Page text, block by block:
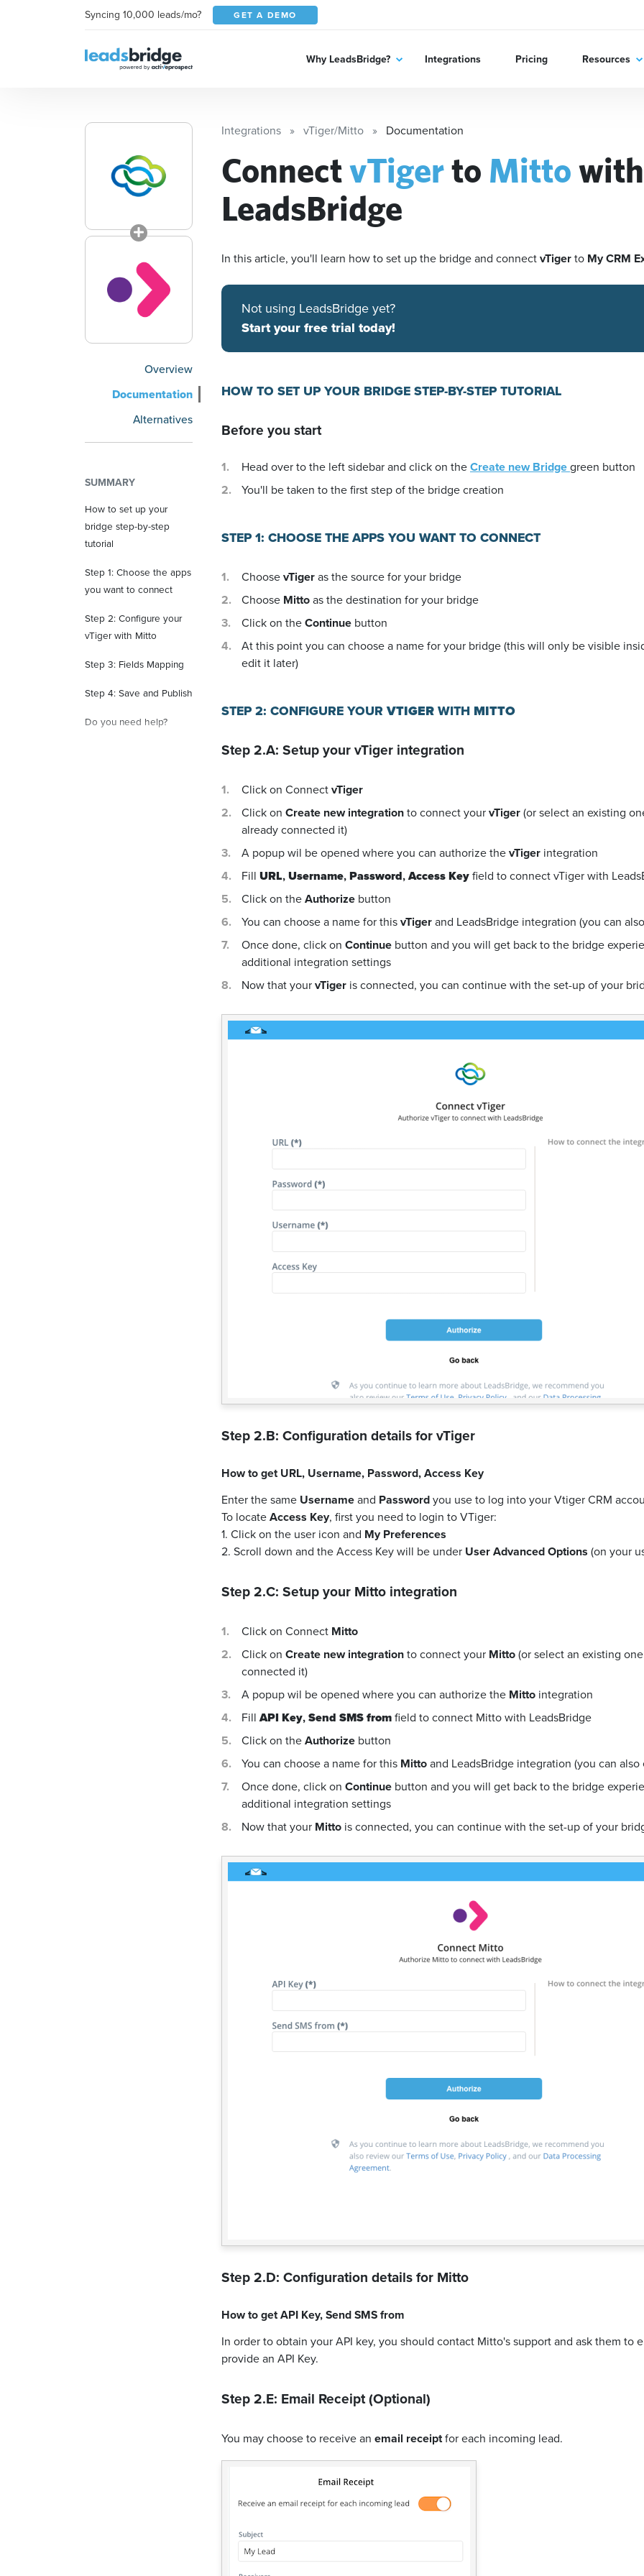
Syncing 10,000 leads/mo? GET A DEMO
Why LeadsBridge? Integrations Pricing Resources
Overview
Documentation
Alternatives
SUMMARY
How to set up your
bridge step-by-step
tutorial
Step 1: Choose the apps
you want to connect
Step 2: Configure your
vTiger with Mitto
Step 3: Fields Mapping
Step 4: Save and Publish
Do you need help?
Integrations vTiger/Mitto Documentation
ConnectvTigerto Mittowith
LeadsBridge
In this article, you'll learn how to set up the bridge and connectvTigerto My CRM
Not using LeadsBridge yet?
Start your free trial today!
HOW TO SET UP YOUR BRIDGE STEP-BY-STEP TUTORIAL
Before you start
Head over to the left sidebar and click on theCreate new Bridgegreen button
You'll be taken to the first step of the bridge creation
STEP 1: CHOOSE THE APPS YOU WANT TO CONNECT
ChoosevTigeras the source for your bridge
Choose Mittoas the destination for your bridge
Click on theContinue button
At this point you can choose a name for your bridge (this will only be visible
edit it later)
STEP 2: CONFIGURE YOURVTIGERWITH MITTO
Step 2.A: Setup yourvTiger integration
Click on ConnectvTiger
Click on Create new integrationto connect yourvTiger(or select an existing
already connected it)
A popup wil be opened where you can authorize thevTiger integration
Fill URL,Username,Password,Access Keyfield to connect vTiger with
Click on theAuthorize button
You can choose a name for thisvTigerand LeadsBridge integration (you can
Once done, click on Continue button and you will get back to the bridge
additional integration settings
Now that yourvTiger is connected, you can continue with the set-up of your
Step 2.B: Configuration details forvTiger
How to get URL, Username, Password,Access Key
Enter the same Usernameand Passwordyou use to log into your Vtiger CRM
To locateAccess Key, first you need to login to VTiger:
1. Click on the user icon and My Preferences
2. Scroll down and the Access Key will be under User Advanced Options (on your
Step 2.C: Setup your Mitto integration
Click on Connect Mitto
Click on Create new integrationto connect your Mitto(or select an existing
connected it)
A popup wil be opened where you can authorize the Mitto integration
FillAPI Key,Send SMS fromfield to connect Mitto with LeadsBridge
Click on theAuthorize button
You can choose a name for this Mittoand LeadsBridge integration (you can
Once done, click on Continue button and you will get back to the bridge
additional integration settings
Now that your Mitto is connected, you can continue with the set-up of your
Step 2.D: Configuration details for Mitto
How to getAPI Key,Send SMS from
In order to obtain your API key, you should contact Mitto's support and ask them to
provide an API Key.
Step 2.E: Email Receipt (Optional)
You may choose to receive an email receiptfor each incoming lead.